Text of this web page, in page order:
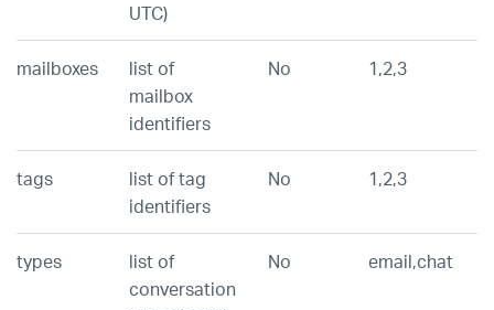
UTC)
mailboxes
list of
mailbox
identifiers
No 1,2,3
tags
list of tag
identifiers
No 1,2,3
types
list of
conversation
No email,chat